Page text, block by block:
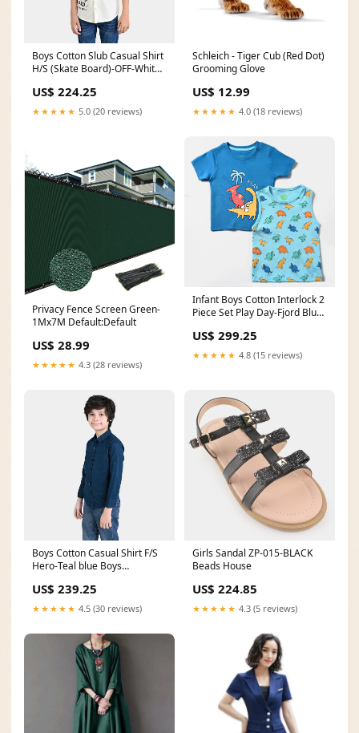
Boys Cotton Slub Casual Shirt
H/S (Skate Board)-OFF-White
US$ 224.25
★★★★★ 5.0 (20 reviews)
Schleich - Tiger Cub (Red Dot)
Grooming Glove
US$ 12.99
★★★★★ 4.0 (18 reviews)
Privacy Fence Screen Green-
1Mx7M Default:Default
US$ 28.99
★★★★★ 4.3 (28 reviews)
Infant Boys Cotton Interlock 2
Piece Set Play Day-Fjord Blue
US$ 299.25
★★★★★ 4.8 (15 reviews)
Boys Cotton Casual Shirt F/S
Hero-Teal blue Boys
US$ 239.25
★★★★★ 4.5 (30 reviews)
Girls Sandal ZP-015-BLACK
Beads House
US$ 224.85
★★★★★ 4.3 (5 reviews)